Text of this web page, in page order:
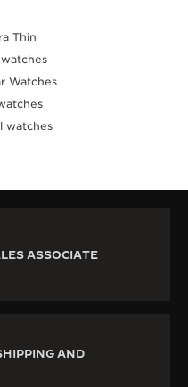
Thin
Watches
watches
ASSOCIATE
AND